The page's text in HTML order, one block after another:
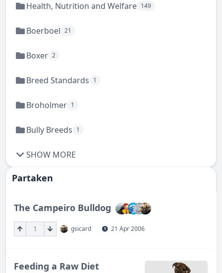
Health, Nutrition and Welfare 149
Boerboel 21
Boxer 2
Breed Standards 1
Broholmer 1
Bully Breeds 1
SHOW MORE
Partaken
The Campeiro Bulldog
1 gsicard 21 Apr 2006
Feeding a Raw Diet